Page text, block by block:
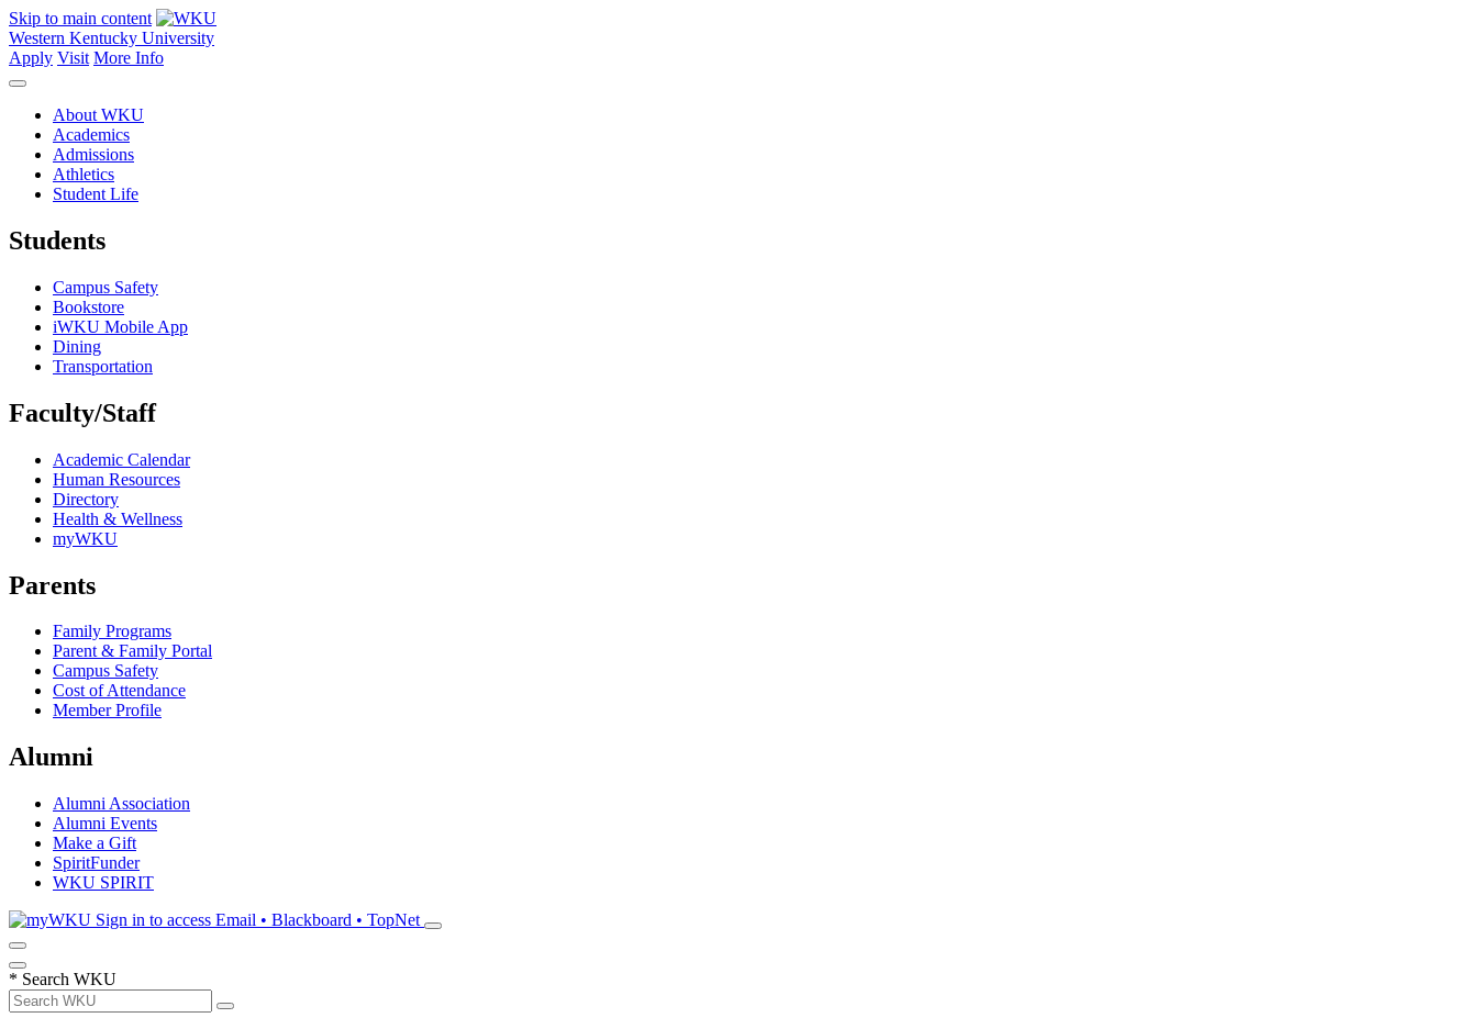
Skip to main content
Western Kentucky University
Apply Visit More Info
About WKU
Academics
Admissions
Athletics
Student Life
Students
Campus Safety
Bookstore
iWKU Mobile App
Dining
Transportation
Faculty/Staff
Academic Calendar
Human Resources
Directory
Health & Wellness
myWKU
Parents
Family Programs
Parent & Family Portal
Campus Safety
Cost of Attendance
Member Profile
Alumni
Alumni Association
Alumni Events
Make a Gift
SpiritFunder
WKU SPIRIT
Sign in to access Email • Blackboard • TopNet
* Search WKU